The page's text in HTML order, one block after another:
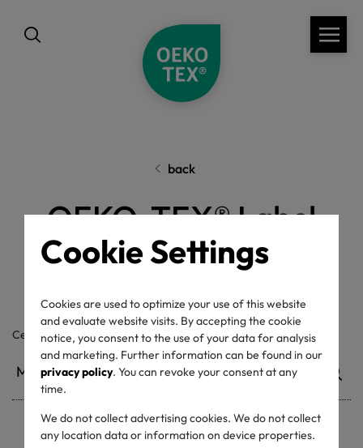
Cookie Settings
Cookies are used to optimize your use of this website
and evaluate website visits. By accepting the cookie
notice, you consent to the use of your data for analysis
and marketing. Further information can be found in our
privacy policy. You can revoke your consent at any
time.
We do not collect advertising cookies. We do not collect
any location data or information on device properties.
back
OEKO-TEX® Label
Check
Certificate / label number